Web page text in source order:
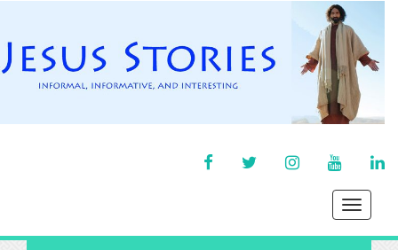
FACEBOOKTWITTERINSTAGRAM
Toggle